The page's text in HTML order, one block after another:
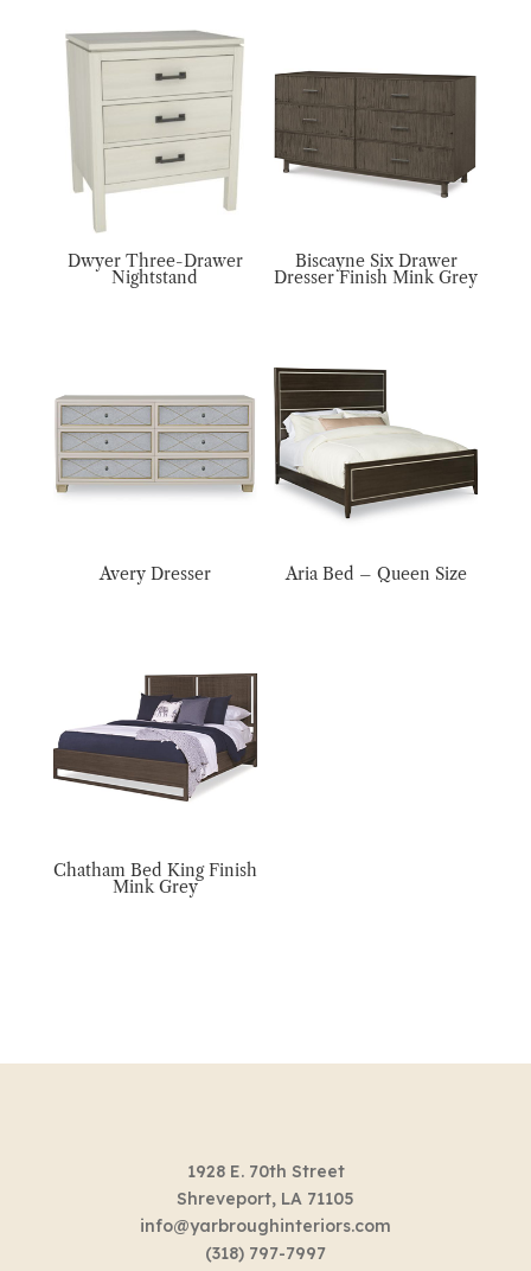
Dwyer Three-Drawer
Nightstand
Biscayne Six Drawer
Dresser Finish Mink Grey
Avery Dresser Aria Bed – Queen Size
Chatham Bed King Finish
Mink Grey
1928 E. 70th Street
Shreveport, LA 71105
info@yarbroughinteriors.com
(318) 797-7997